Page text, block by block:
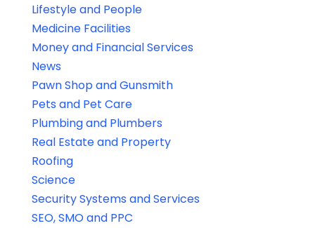
Lifestyle and People
Medicine Facilities
Money and Financial Services
News
Pawn Shop and Gunsmith
Pets and Pet Care
Plumbing and Plumbers
Real Estate and Property
Roofing
Science
Security Systems and Services
SEO, SMO and PPC